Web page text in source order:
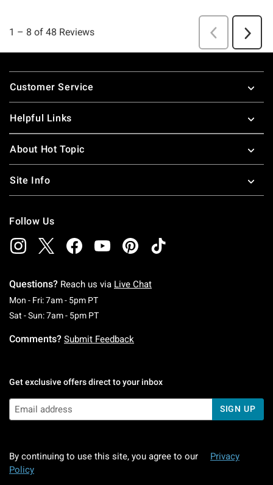
Footer
Customer Service
Helpful Links
About Hot Topic
Site Info
Follow Us
Questions? Reach us via Live Chat
Mon - Fri: 7am - 5pm PTMonday To Friday: 7 AM To 5 PM Pacific Time
Sat - Sun: 7am - 5pm PTSaturday To Sunday: 7 AM To 5 PM Pacific
Comments? Submit Feedback
Get exclusive offers direct to your inbox
SIGN UP
By continuing to use this site, you agree to our
Privacy
Policy